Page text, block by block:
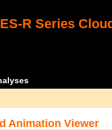
R Series
Animation Viewer